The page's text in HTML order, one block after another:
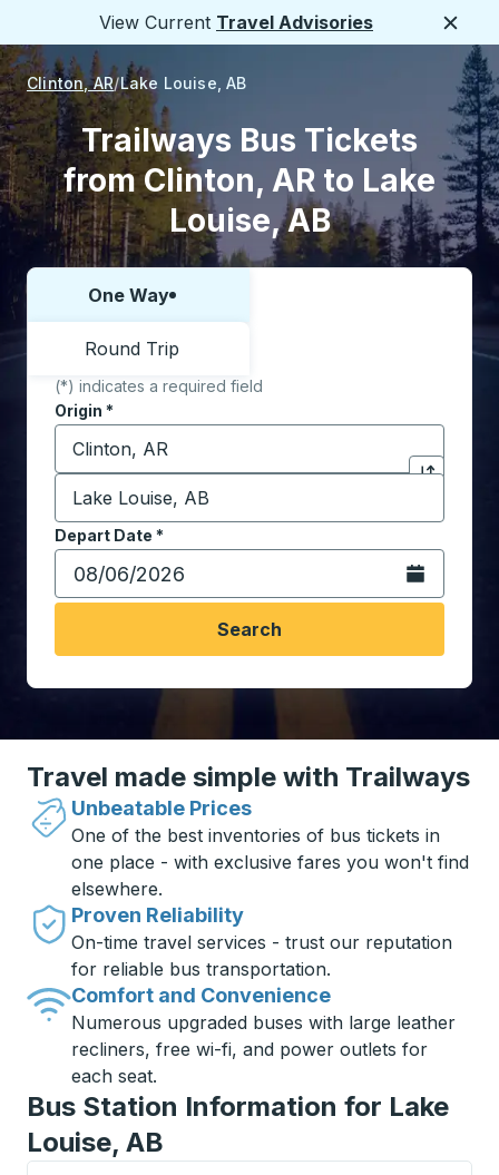
View Current Travel Advisories
Clinton, AR Lake Louise, AB
Trailways Bus Tickets
from Clinton, AR to Lake
Louise, AB
Choose one way or round trip:
One Way
Round Trip
(*) indicates a required field
Origin *
Start typing the origin city to open location
Click to
Destination *
Start typing the destination city to open location
Depart Date *
Type the date in date format 2 digit month slash 2
Open the
Search
Travel made simple with Trailways
Unbeatable Prices
One of the best inventories of bus tickets in
one place - with exclusive fares you won't find
elsewhere.
Proven Reliability
On-time travel services - trust our reputation
for reliable bus transportation.
Comfort and Convenience
Numerous upgraded buses with large leather
recliners, free wi-fi, and power outlets for
each seat.
Bus Station Information for Lake
Louise, AB